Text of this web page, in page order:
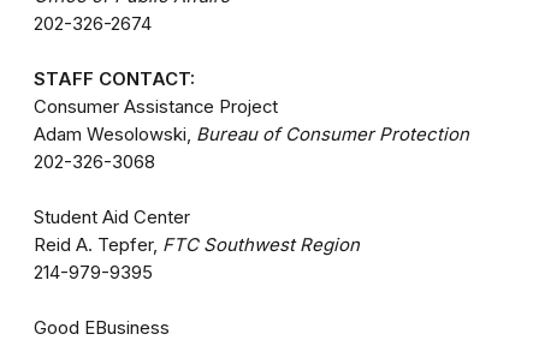
202-326-2674
STAFF CONTACT:
Consumer Assistance Project
Adam Wesolowski, Bureau of Consumer Protection
202-326-3068
Student Aid Center
Reid A. Tepfer, FTC Southwest Region
214-979-9395
Good EBusiness